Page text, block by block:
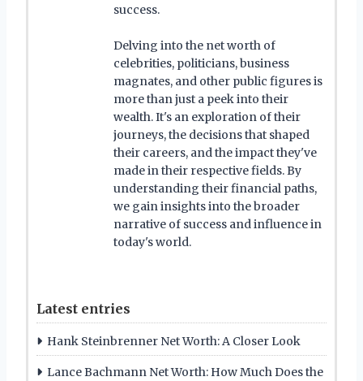
success.
Delving into the net worth of
celebrities, politicians, business
magnates, and other public figures is
more than just a peek into their
wealth. It's an exploration of their
journeys, the decisions that shaped
their careers, and the impact they've
made in their respective fields. By
understanding their financial paths,
we gain insights into the broader
narrative of success and influence in
today's world.
Latest entries
Hank Steinbrenner Net Worth: A Closer Look
Lance Bachmann Net Worth: How Much Does the